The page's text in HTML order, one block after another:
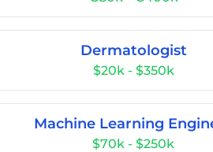
Dermatologist
$20k - $350k
Machine Learning
$70k - $250k